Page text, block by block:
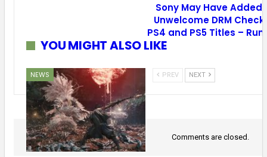
Sony May Have Added
Unwelcome DRM
PS4 and PS5 Titles –
YOU MIGHT ALSO LIKE
NEWS PREV NEXT
Comments are closed.